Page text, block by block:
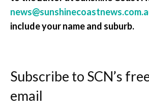
include your name and suburb.
Subscribe to SCN’s
email